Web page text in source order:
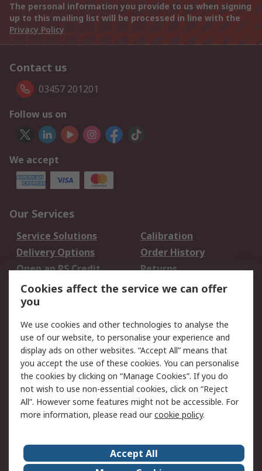
The personal information you provide to us when signing
up to this mailing list will be processed in line with the
Privacy Policy
Contact us
03457 201201
Follow us on
We accept
Our Services
Service Solutions
Calibration
Delivery Options
Order History
Open an RS Credit
Account
Returns
Scheduled Orders
Legal
Cookie Policy
Email Security
Privacy Policy -
Updated
Website Terms
Terms and Conditions
of Sale
About Us Careers
Cookies affect the service we can offer
you
We use cookies and other technologies to analyse the
use of our website, to personalise your experience and
display ads on other websites. “Accept All” means that
you accept the use of these cookies. You can personalise
the cookies by clicking on “Manage Cookies”. If you do
not wish to use non-essential cookies, click on “Reject
All”. However some features might not be accessible. For
more information, please read ourcookie policy.
Accept All